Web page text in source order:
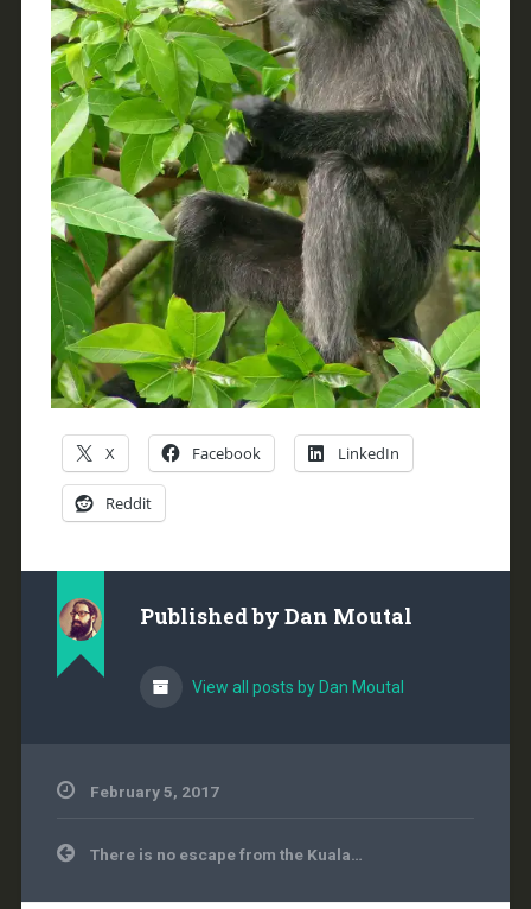
X Facebook LinkedIn
Reddit
Published by Dan Moutal
View all posts by Dan Moutal
February 5, 2017
PostThere is no escape from the Kuala…